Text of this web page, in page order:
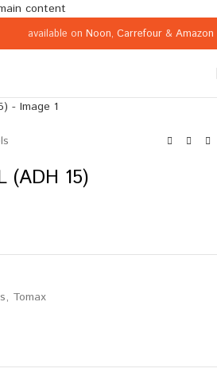
content
available on Noon, Carrefour & Amazon
(ADH 15)
, Tomax